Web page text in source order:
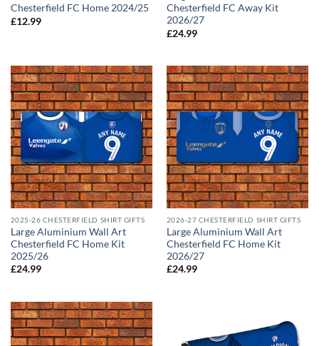
Chesterfield FC Home 2024/25
£12.99
Chesterfield FC Away Kit
2026/27
£24.99
2025-26 CHESTERFIELD SHIRT GIFTS
Large Aluminium Wall Art
Chesterfield FC Home Kit
2025/26
£24.99
2026-27 CHESTERFIELD SHIRT GIFTS
Large Aluminium Wall Art
Chesterfield FC Home Kit
2026/27
£24.99